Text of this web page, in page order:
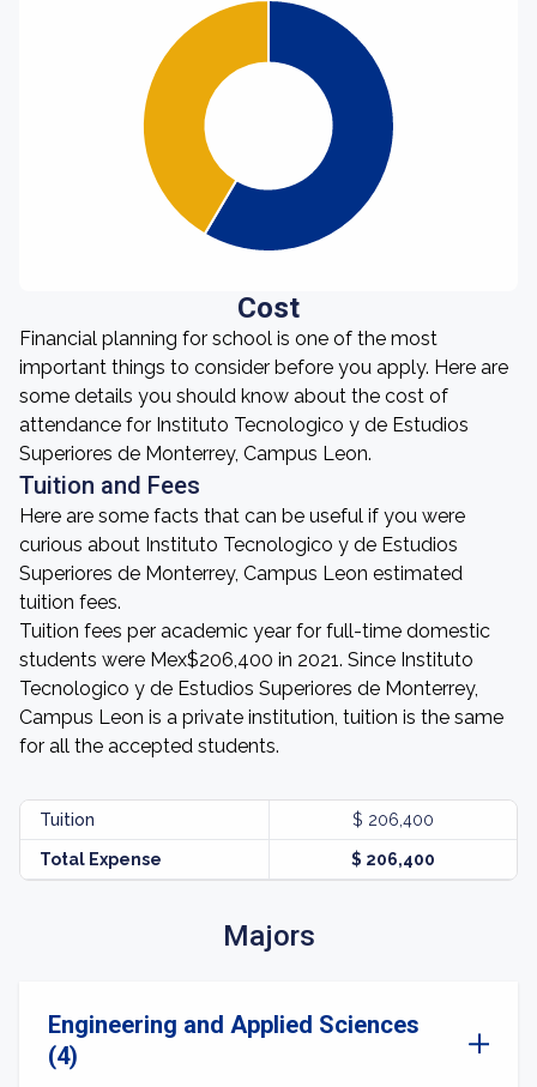
Cost
Financial planning for school is one of the most
important things to consider before you apply. Here are
some details you should know about the cost of
attendance for Instituto Tecnologico y de Estudios
Superiores de Monterrey, Campus Leon.
Tuition and Fees
Here are some facts that can be useful if you were
curious about Instituto Tecnologico y de Estudios
Superiores de Monterrey, Campus Leon estimated
tuition fees.
Tuition fees per academic year for full-time domestic
students were Mex$206,400 in 2021. Since Instituto
Tecnologico y de Estudios Superiores de Monterrey,
Campus Leon is a private institution, tuition is the same
for all the accepted students.
Tuition $ 206,400
Total Expense $ 206,400
Majors
Engineering and Applied Sciences
(4)